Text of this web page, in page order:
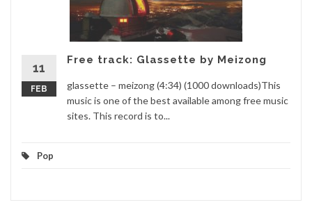
11
FEB
Free track: Glassette by Meizong
glassette – meizong (4:34) (1000 downloads)This
music is one of the best available among free music
sites. This record is to...
Pop